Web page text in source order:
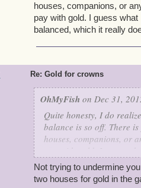
houses, companions, or
pay with gold. I guess
balanced, which it really
Re: Gold for crowns
OhMyFish on Dec 31,
Quite honesty, I do
balance is so off. There
houses, companions, or
balanced, which it really
Not trying to undermine
two houses for gold in the